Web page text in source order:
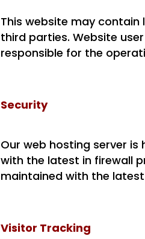
This website may
third parties. Website
responsible for the
Security
Our web hosting server
with the latest in firewall
maintained with the
Visitor Tracking